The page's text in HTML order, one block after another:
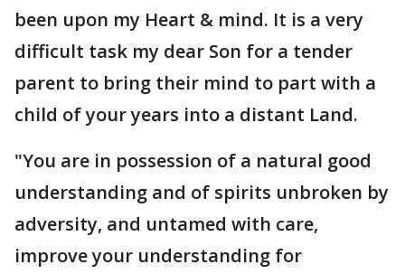
been upon my Heart & mind. It is a very
difficult task my dear Son for a tender
parent to bring their mind to part with a
child of your years into a distant Land.
"You are in possession of a natural good
understanding and of spirits unbroken by
adversity, and untamed with care,
improve your understanding for